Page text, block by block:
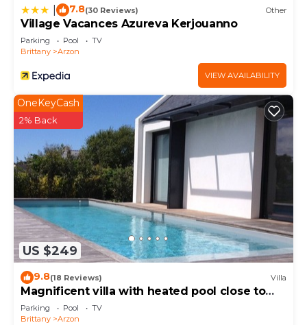
more.
7.8(30 Reviews) Other
Village Vacances Azureva Kerjouanno
Parking Pool
TV
Brittany
Arzon
VIEW AVAILABILITY
US $249
OneKeyCash
2% Back
9.8(18 Reviews) Villa
Magnificent villa with heated pool close to
beaches
Parking Pool
TV
Brittany
Arzon